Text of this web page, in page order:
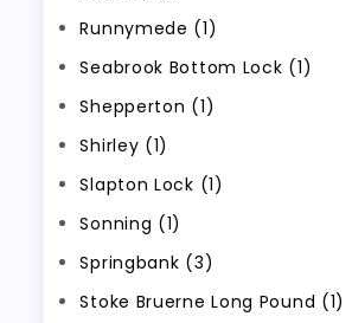
Runnymede (1)
Seabrook Bottom Lock (1)
Shepperton (1)
Shirley (1)
Slapton Lock (1)
Sonning (1)
Springbank (3)
Stoke Bruerne Long Pound (1)